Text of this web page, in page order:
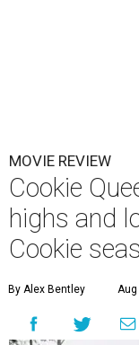
MOVIE REVIEW
Cookie
highs and
Cookie
By Alex Bentley Aug